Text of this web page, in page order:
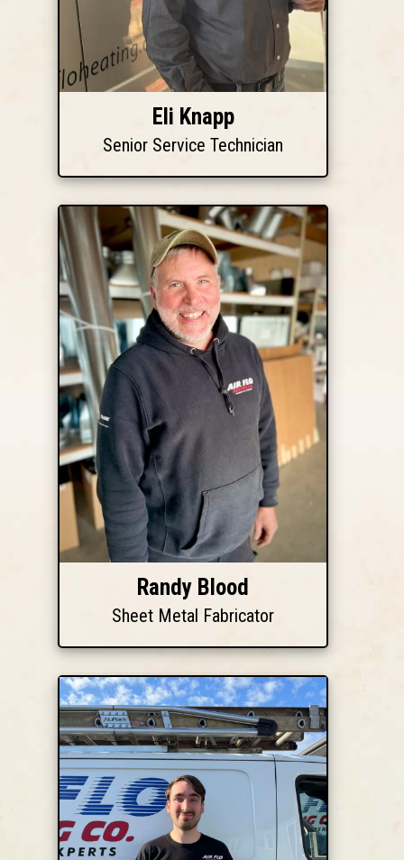
Eli Knapp
Senior Service Technician
Randy Blood
Sheet Metal Fabricator